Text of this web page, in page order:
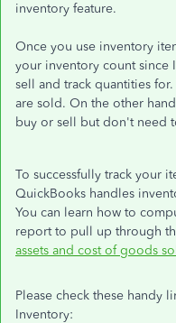
inventory feature.
Once you use inventory
your inventory count since
sell and track quantities
are sold. On the other
buy or sell but don't need
To successfully track your
QuickBooks handles
You can learn how to
report to pull up through
assets and cost of goods
Please check these handy
Inventory: